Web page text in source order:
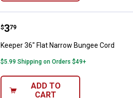
Keeper 36" Flat Narrow Bungee
Price:
$3
. 79
Keeper 36" Flat Narrow Bungee Cord
$5.99 Shipping on Orders $49+
ADD TO
CART